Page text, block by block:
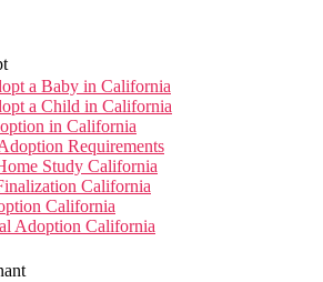
a Baby in California
a Child in California
in California
Requirements
Study California
California
California
Adoption California